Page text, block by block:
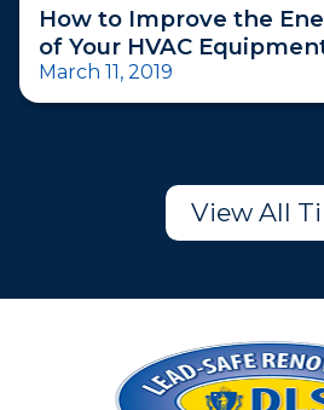
How to Improve the
of Your HVAC
March 11, 2019
View All